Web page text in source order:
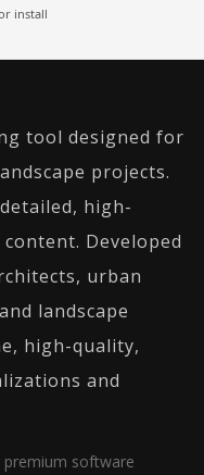
install
tool designed for
projects.
high-
Developed
urban
landscape
high-quality,
and
premium software